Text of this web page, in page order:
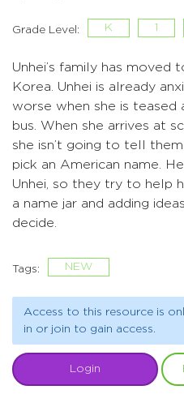
Grade Level: K 1
Unhei’s family has
Korea. Unhei is already
worse when she is teased
bus. When she arrives at
she isn’t going to tell
pick an American name.
Unhei, so they try to help
a name jar and adding
decide.
Tags: NEW
Access to this resource is
in or join to gain access.
Login